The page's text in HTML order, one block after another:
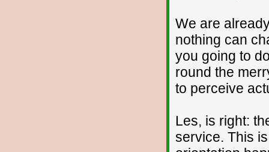
We are
nothing can
you going to
round the
to perceive
Les, is right:
service. This